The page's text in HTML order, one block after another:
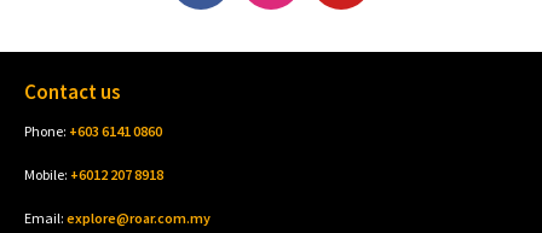
Contact us
Phone: +603 6141 0860
Mobile: +6012 207 8918
Email: explore@roar.com.my